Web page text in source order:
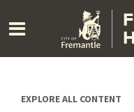
content
EXPLORE ALL CONTENT